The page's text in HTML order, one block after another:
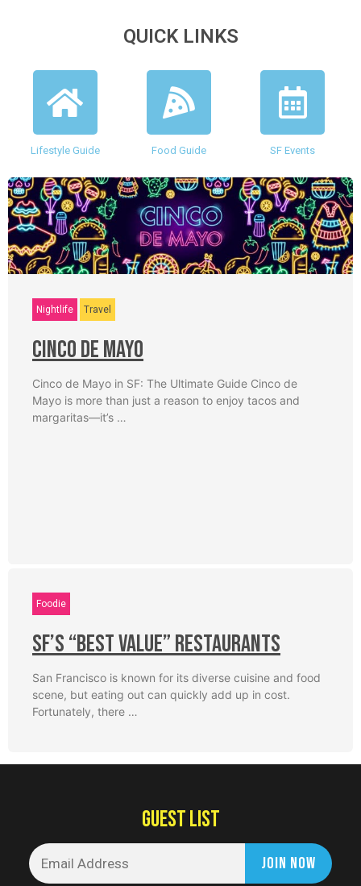
QUICK LINKS
Lifestyle Guide Food Guide SF Events
Nightlife Travel
Cinco De Mayo
Cinco de Mayo in SF: The Ultimate Guide Cinco de
Mayo is more than just a reason to enjoy tacos and
margaritas—it’s …
Foodie
SF’s “Best Value” Restaurants
San Francisco is known for its diverse cuisine and food
scene, but eating out can quickly add up in cost.
Fortunately, there …
GUEST LIST